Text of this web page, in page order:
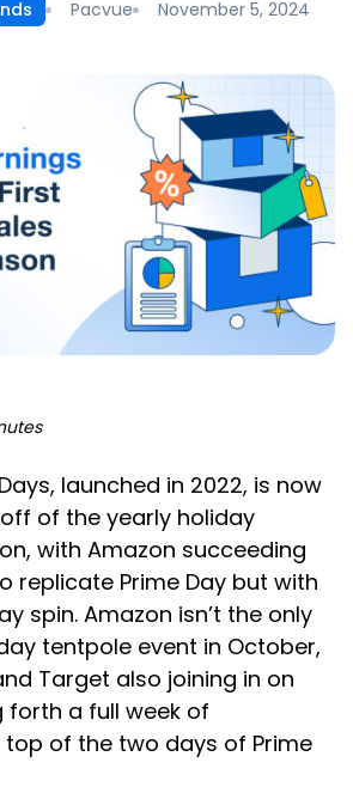
Pacvue November 5, 2024
launched in 2022, is now
of the yearly holiday
with Amazon succeeding
replicate Prime Day but with
spin. Amazon isn’t the only
tentpole event in October,
Target also joining in on
forth a full week of
of the two days of Prime